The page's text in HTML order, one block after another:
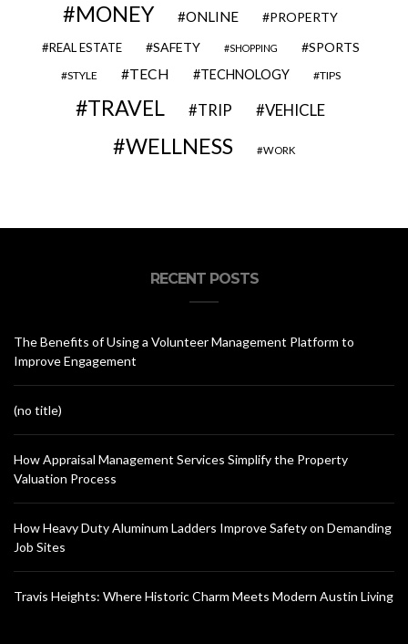
MONEY ONLINE PROPERTY
REAL ESTATE SAFETY SHOPPING SPORTS
STYLE TECH TECHNOLOGY TIPS
TRAVEL TRIP VEHICLE
WELLNESS WORK
RECENT POSTS
The Benefits of Using a Volunteer Management Platform to
Improve Engagement
(no title)
How Appraisal Management Services Simplify the Property
Valuation Process
How Heavy Duty Aluminum Ladders Improve Safety on Demanding
Job Sites
Travis Heights: Where Historic Charm Meets Modern Austin Living